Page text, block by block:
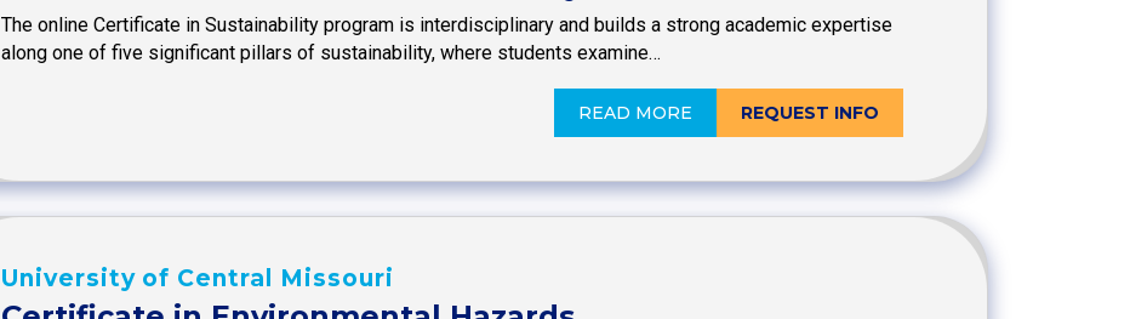
The online Certificate in Sustainability program is interdisciplinary and builds a strong academic expertise
along one of five significant pillars of sustainability, where students examine…
READ MORE REQUEST INFO
University of Central Missouri